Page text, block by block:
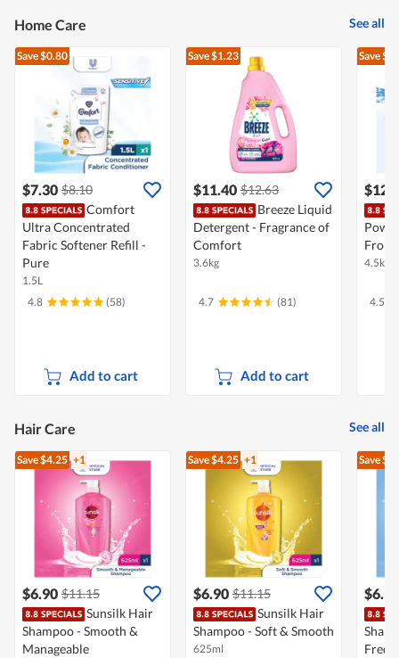
Home Care See all
Save $0.80
$7.30 $8.10
Comfort
Ultra Concentrated
Fabric Softener Refill -
Pure
1.5L
4.8
(58)
Add to cart
Save $1.23
$11.40 $12.63
Breeze Liquid
Detergent - Fragrance of
Comfort
3.6kg
4.7 (81)
Add to cart
Save
Front
4.5kg
4.5
Hair Care See all
Save $4.25 +1
$6.90 $11.15
Sunsilk Hair
Shampoo - Smooth &
Manageable
Save $4.25 +1
$6.90 $11.15
Sunsilk Hair
Shampoo - Soft & Smooth
625ml
Save
$6.90